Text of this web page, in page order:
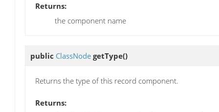
Returns:
the component name
public ClassNode getType()
Returns the type of this record component.
Returns: